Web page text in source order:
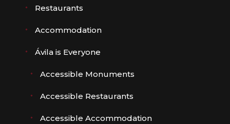
Restaurants
Accommodation
Ávila is Everyone
Accessible Monuments
Accessible Restaurants
Accessible Accommodation